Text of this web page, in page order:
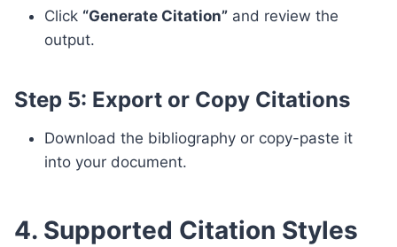
Click “Generate Citation” and review the
output.
Step 5: Export or Copy Citations
Download the bibliography or copy-paste it
into your document.
4. Supported Citation Styles